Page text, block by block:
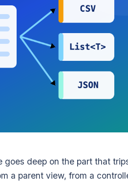
goes deep on the part that
a parent view, from a